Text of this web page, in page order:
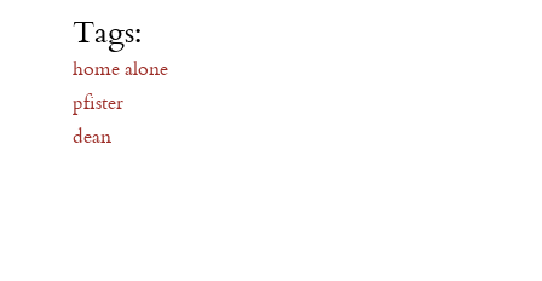
Tags:
home alone
pfister
dean